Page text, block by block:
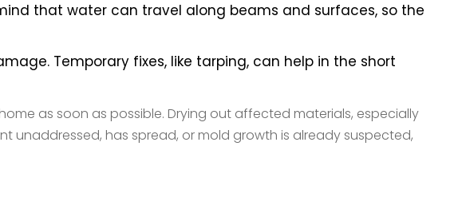
that water can travel along beams and surfaces, so the
Temporary fixes, like tarping, can help in the short
as soon as possible. Drying out affected materials, especially
unaddressed, has spread, or mold growth is already suspected,